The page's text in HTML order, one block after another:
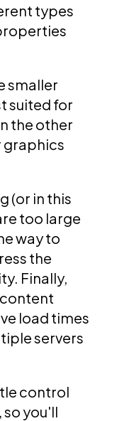
types
smaller
suited for
the other
graphics
(or in this
too large
way to
the
Finally,
load times
servers
control
so you'll